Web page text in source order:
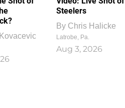
Steelers
By Chris Halicke
Latrobe, Pa.
Aug 3, 2026